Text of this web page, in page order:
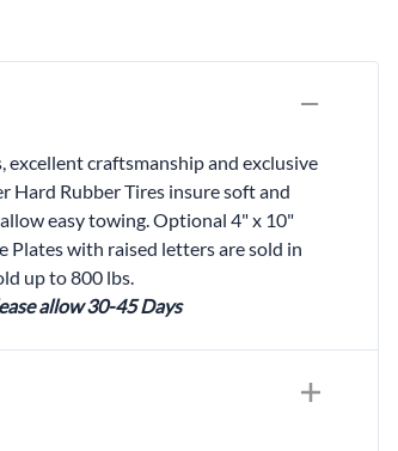
craftsmanship and exclusive
Hard Rubber Tires insure soft and
easy towing. Optional 4" x 10"
Plates with raised letters are sold in
up to 800 lbs.
allow 30-45 Days